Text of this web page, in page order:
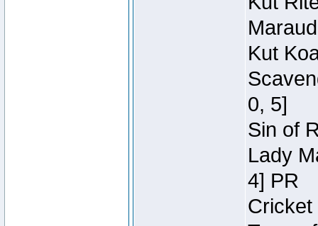
Kut
0, 5]
Sin of
Lady
4] PR
Cricket